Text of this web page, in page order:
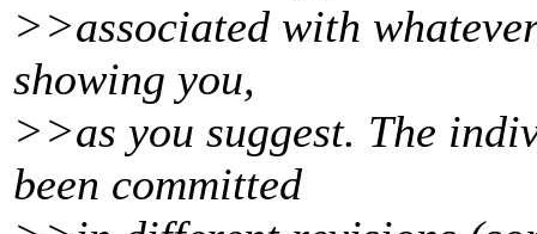
>>associated with
showing you,
>>as you suggest. The
been committed